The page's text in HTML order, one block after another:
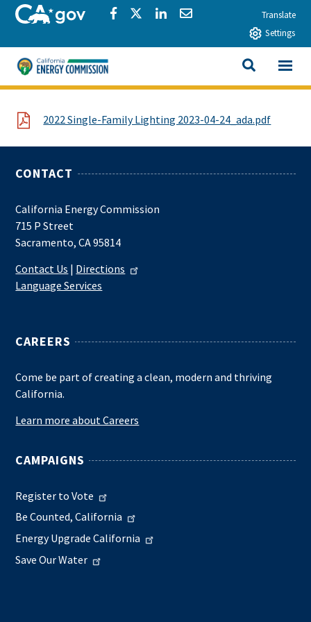
Skip to main contentCA.govShare via Facebook
Share via Twitter
Share via LinkedIn
Share via EmailTranslate
Settings
California Energy Commission
SEARCH
View All
File 2022 Single-Family Lighting 2023-04-24_ada.pdf
CONTACT
California Energy Commission
715 P Street
Sacramento, CA 95814
Contact Us | Directions
Language Services
CAREERS
Come be part of creating a clean, modern and thriving
California.
Learn more about Careers
CAMPAIGNS
Register to Vote
Be Counted, California
Energy Upgrade California
Save Our Water